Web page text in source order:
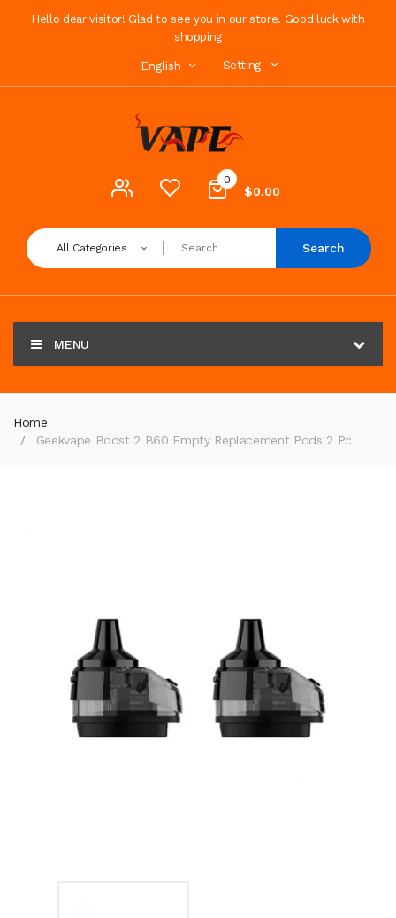
Hello dear visitor! Glad to see you in our store. Good luck with
shopping
English Setting
0
$0.00
All Categories Search
MENU
Home
Geekvape Boost 2 B60 Empty Replacement Pods 2 Pc